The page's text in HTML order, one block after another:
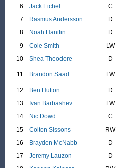
6
Jack Eichel C
7
Rasmus Andersson D
8
Noah Hanifin D
9
Cole Smith LW
10
Shea Theodore D
11 Brandon Saad LW
12 Ben Hutton D
13
Ivan Barbashev LW
14
Nic Dowd C
15
Colton Sissons RW
16
Brayden McNabb D
17
Jeremy Lauzon D